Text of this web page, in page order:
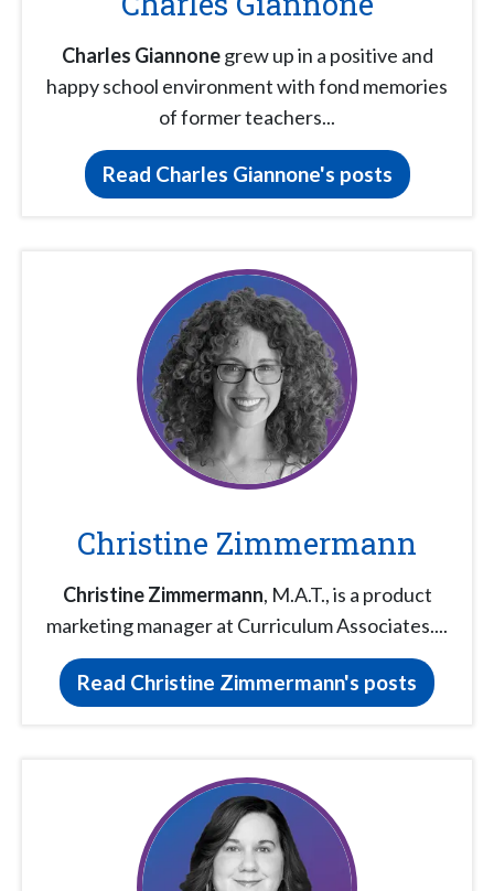
Charles Giannonegrew up in a positive and
happy school environment with fond memories
of former teachers...
Read Charles Giannone's posts
Christine Zimmermann
Christine Zimmermann, M.A.T., is a product
marketing manager at Curriculum Associates....
Read Christine Zimmermann's posts